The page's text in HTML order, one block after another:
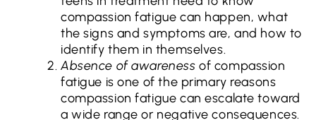
compassion fatigue can happen, what
the signs and symptoms are, and how to
identify them in themselves.
Absence of awarenessof compassion
fatigue is one of the primary reasons
compassion fatigue can escalate toward
a wide range or negative consequences.